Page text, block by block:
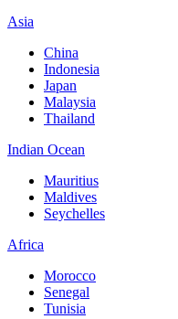
Asia
China
Indonesia
Japan
Malaysia
Thailand
Indian Ocean
Mauritius
Maldives
Seychelles
Africa
Morocco
Senegal
Tunisia